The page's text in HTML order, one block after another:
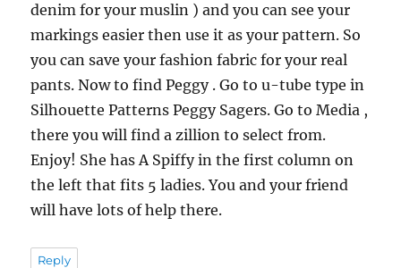
denim for your muslin ) and you can see your
markings easier then use it as your pattern. So
you can save your fashion fabric for your real
pants. Now to find Peggy . Go to u-tube type in
Silhouette Patterns Peggy Sagers. Go to Media ,
there you will find a zillion to select from.
Enjoy! She has A Spiffy in the first column on
the left that fits 5 ladies. You and your friend
will have lots of help there.
Reply